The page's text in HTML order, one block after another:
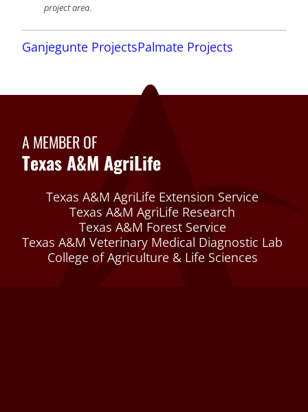
project area.
Ganjegunte ProjectsPalmate Projects
A MEMBER OF
Texas A&M AgriLife
Texas A&M AgriLife Extension Service
Texas A&M AgriLife Research
Texas A&M Forest Service
Texas A&M Veterinary Medical Diagnostic Lab
College of Agriculture & Life Sciences